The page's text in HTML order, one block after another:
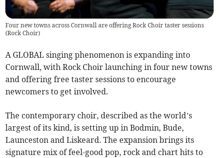
Four new towns across Cornwall are offering Rock Choir taster sessions
(Rock Choir)
A GLOBAL singing phenomenon is expanding into
Cornwall, with Rock Choir launching in four new towns
and offering free taster sessions to encourage
newcomers to get involved.
The contemporary choir, described as the world’s
largest of its kind, is setting up in Bodmin, Bude,
Launceston and Liskeard. The expansion brings its
signature mix of feel-good pop, rock and chart hits to